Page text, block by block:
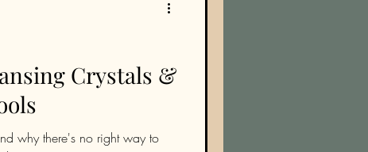
Crystals &
why there's no right way to